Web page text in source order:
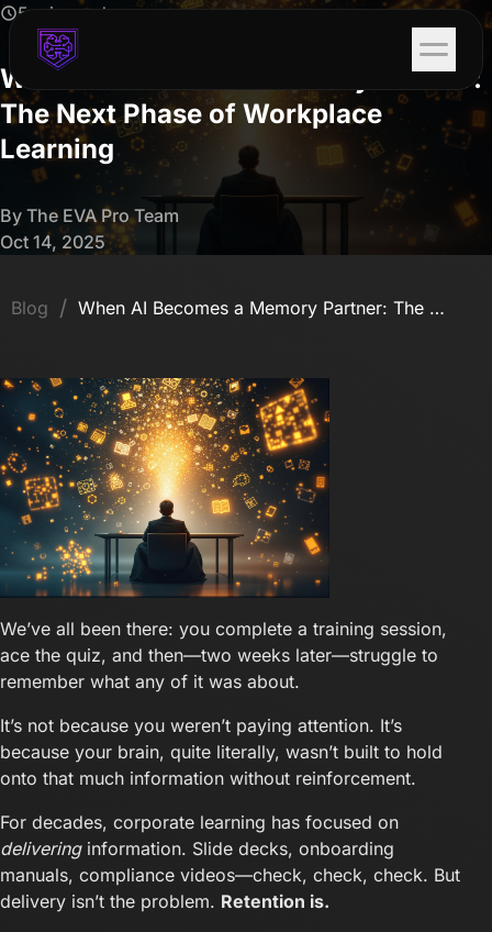
5 min read
When AI Becomes a Memory Partner:
The Next Phase of Workplace
Learning
By The EVA Pro Team
Oct 14, 2025
Blog / When AI Becomes a Memory Partner: The Next Phase of Workplace Learning
We’ve all been there: you complete a training session,
ace the quiz, and then—two weeks later—struggle to
remember what any of it was about.
It’s not because you weren’t paying attention. It’s
because your brain, quite literally, wasn’t built to hold
onto that much information without reinforcement.
For decades, corporate learning has focused on
deliveringinformation. Slide decks, onboarding
manuals, compliance videos—check, check, check. But
delivery isn’t the problem. Retention is.